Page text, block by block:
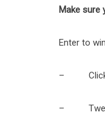
Make sure
Enter to
–
–